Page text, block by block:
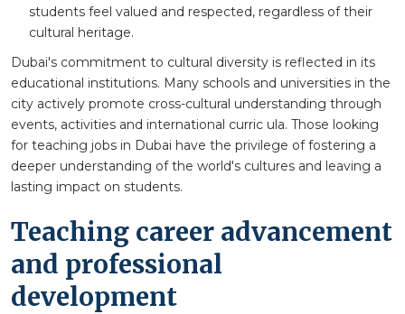
students feel valued and respected, regardless of their
cultural heritage.
Dubai's commitment to cultural diversity is reflected in its
educational institutions. Many schools and universities in the
city actively promote cross-cultural understanding through
events, activities and international curric ula. Those looking
for teaching jobs in Dubai have the privilege of fostering a
deeper understanding of the world's cultures and leaving a
lasting impact on students.
Teaching career advancement
and professional
development